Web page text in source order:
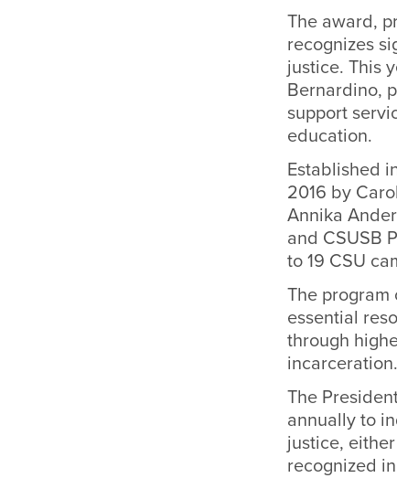
The award,
recognizes
justice. This
Bernardino,
support
education.
Established
2016 by
Annika
and CSUSB
to 19 CSU
The
essential
through
incarceration.
The
annually to
justice,
recognized